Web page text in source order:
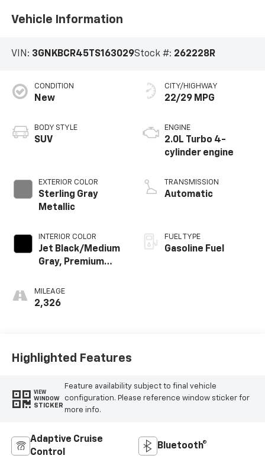
Vehicle Information
VIN: 3GNKBCR45TS163029Stock #: 262228R
CONDITION
New
BODY STYLE
SUV
EXTERIOR COLOR
Sterling Gray
Metallic
INTERIOR COLOR
Jet Black/Medium
Gray, Premium
MILEAGE
2,326
CITY/HIGHWAY
22/29 MPG
ENGINE
2.0L Turbo 4-
cylinder engine
TRANSMISSION
Automatic
FUEL TYPE
Gasoline Fuel
Highlighted Features
VIEW
WINDOW
STICKER
Feature availability subject to final vehicle
configuration. Please reference window sticker for
more info.
Adaptive Cruise
Control
Bluetooth®